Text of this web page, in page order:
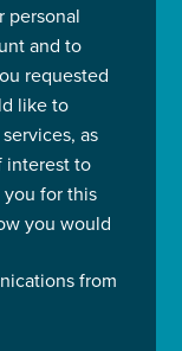
personal
and to
requested
like to
as
interest to
for this
you would
from